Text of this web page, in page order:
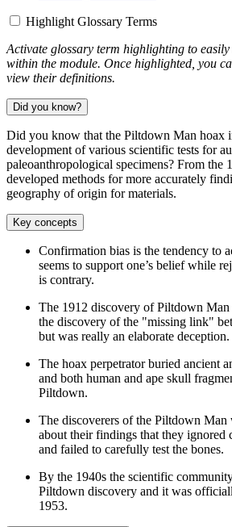
Highlight Glossary Terms
Activate glossary term highlighting to
within the module. Once highlighted, you
view their definitions.
Did you know?
Did you know that the Piltdown Man hoax
development of various scientific tests for
paleoanthropological specimens? From the
developed methods for more accurately
geography of origin for materials.
Key concepts
Confirmation bias is the tendency to
seems to support one’s belief while
is contrary.
The 1912 discovery of Piltdown
the discovery of the "missing link"
but was really an elaborate deception.
The hoax perpetrator buried ancient
and both human and ape skull
Piltdown.
The discoverers of the Piltdown Man
about their findings that they ignored
and failed to carefully test the bones.
By the 1940s the scientific
Piltdown discovery and it was
1953.